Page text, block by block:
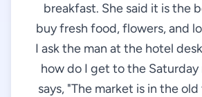
breakfast. She said it is the
buy fresh food, flowers, and
I ask the man at the hotel
how do I get to the Saturday
says, "The market is in the